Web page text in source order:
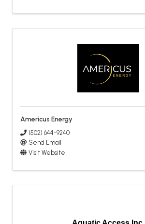
Americus Energy
(502) 644-9240
Send Email
Visit Website